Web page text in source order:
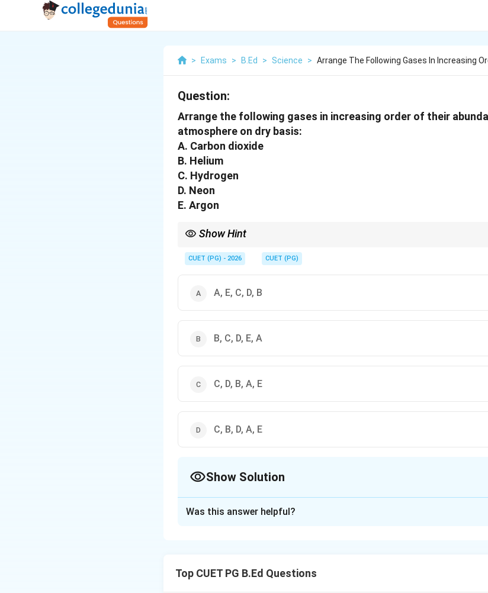
> Exams > B.Ed > Science > Arrange The Following Gases In Increasing
Question:
Arrange the following gases in increasing order of their
atmosphere on dry basis:
A. Carbon dioxide
B. Helium
C. Hydrogen
D. Neon
E. Argon
Show Hint
are much rarer than these four.
CUET (PG) - 2026 CUET (PG)
A, E, C, D, B
B, C, D, E, A
C, D, B, A, E
C, B, D, A, E
Show Solution
rarest gas.
Was this answer helpful?
Top CUET PG B.Ed Questions